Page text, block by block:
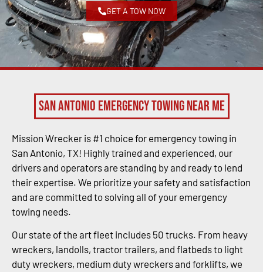
GET A TOW NOW
San Antonio Emergency Towing Near Me
Mission Wrecker is #1 choice for emergency towing in
San Antonio, TX! Highly trained and experienced, our
drivers and operators are standing by and ready to lend
their expertise. We prioritize your safety and satisfaction
and are committed to solving all of your emergency
towing needs.
Our state of the art fleet includes 50 trucks. From heavy
wreckers, landolls, tractor trailers, and flatbeds to light
duty wreckers, medium duty wreckers and forklifts, we